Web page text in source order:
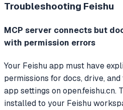
Troubleshooting Feishu
MCP server connects but
with permission errors
Your Feishu app must have
permissions for docs, drive,
app settings on open.feishu.cn.
installed to your Feishu